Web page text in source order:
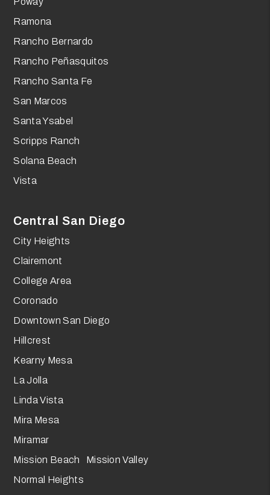
Ramona
Rancho Bernardo
Rancho Peñasquitos
Rancho Santa Fe
San Marcos
Santa Ysabel
Scripps Ranch
Solana Beach
Vista
Central San Diego
City Heights
Clairemont
College Area
Coronado
Downtown San Diego
Hillcrest
Kearny Mesa
La Jolla
Linda Vista
Mira Mesa
Miramar
Mission Beach Mission Valley
Normal Heights